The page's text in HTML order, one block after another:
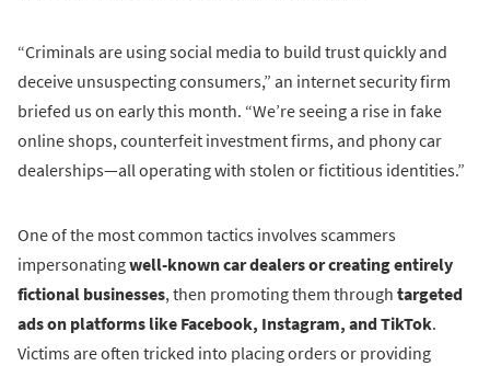
“Criminals are using social media to build trust quickly and
deceive unsuspecting consumers,” an internet security firm
briefed us on early this month. “We’re seeing a rise in fake
online shops, counterfeit investment firms, and phony car
dealerships—all operating with stolen or fictitious identities.”
One of the most common tactics involves scammers
impersonatingwell-known car dealers or creating entirely
fictional businesses, then promoting them through targeted
ads on platforms like Facebook, Instagram, and TikTok.
Victims are often tricked into placing orders or providing